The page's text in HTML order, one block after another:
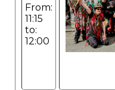
From:
11:15
to:
12:00